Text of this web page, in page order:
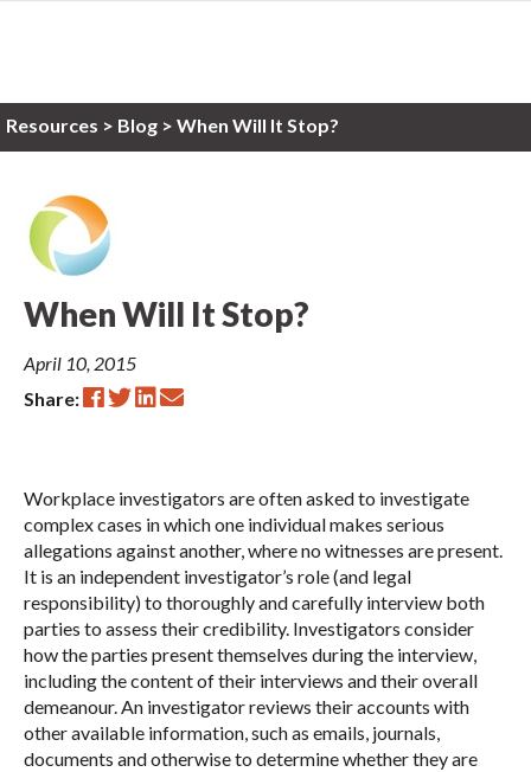
Resources > Blog > When Will It Stop?
When Will It Stop?
April 10, 2015
Share:
Workplace investigators are often asked to investigate
complex cases in which one individual makes serious
allegations against another, where no witnesses are present.
It is an independent investigator’s role (and legal
responsibility) to thoroughly and carefully interview both
parties to assess their credibility. Investigators consider
how the parties present themselves during the interview,
including the content of their interviews and their overall
demeanour. An investigator reviews their accounts with
other available information, such as emails, journals,
documents and otherwise to determine whether they are